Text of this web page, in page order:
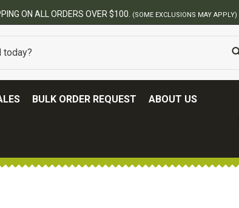
$100.(SOME EXCLUSIONS MAY APPLY)
BULK ORDER REQUEST ABOUT US